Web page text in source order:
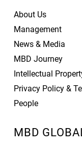
About Us
Management
News & Media
MBD Journey
Intellectual
Privacy Policy &
People
MBD